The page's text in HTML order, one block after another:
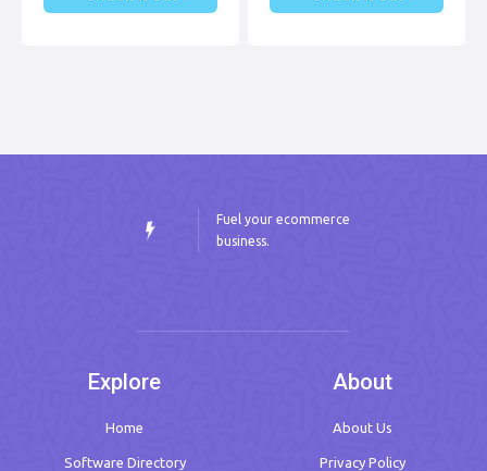
Fuel your ecommerce
business.
Explore
Home
Software Directory
About
About Us
Privacy Policy